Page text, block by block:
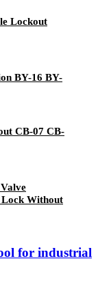
Lockout
BY-16 BY-
CB-07 CB-
Without
for industrial